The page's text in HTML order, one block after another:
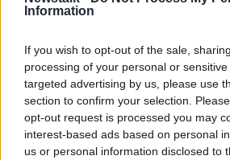
Information
If you wish to opt-out of the sale,
processing of your personal or
targeted advertising by us, please use
section to confirm your selection.
opt-out request is processed you may
interest-based ads based on personal
us or personal information disclosed to
tuberculosis,” Dr Shalvey said.
“It seems to be then that once he
Prisoner of War camps where the
really brutal, he had a flare up of
seems that that spread to his
eventual reason why he died.”